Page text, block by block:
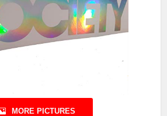
MORE PICTURES